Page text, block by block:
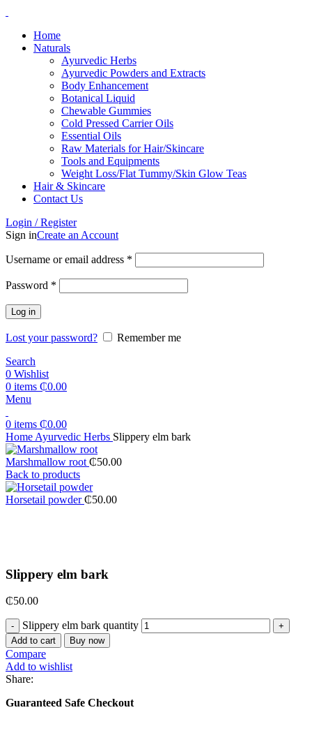
Home
Naturals
Ayurvedic Herbs
Ayurvedic Powders and Extracts
Body Enhancement
Botanical Liquid
Chewable Gummies
Cold Pressed Carrier Oils
Essential Oils
Raw Materials for Hair/Skincare
Tools and Equipments
Weight Loss/Flat Tummy/Skin Glow Teas
Hair & Skincare
Contact Us
Login / Register
Sign inCreate an Account
Username or email address *
Password *
Log in
Lost your password?
Remember me
Search
0 Wishlist
0 items ₵0.00
Menu
0 items ₵0.00
Home Ayurvedic Herbs Slippery elm bark
Marshmallow root ₵50.00
Back to products
Horsetail powder₵50.00
Slippery elm bark
₵50.00
Slippery elm bark quantity
Add to cart Buy now
Compare
Add to wishlist
Share:
Guaranteed Safe Checkout